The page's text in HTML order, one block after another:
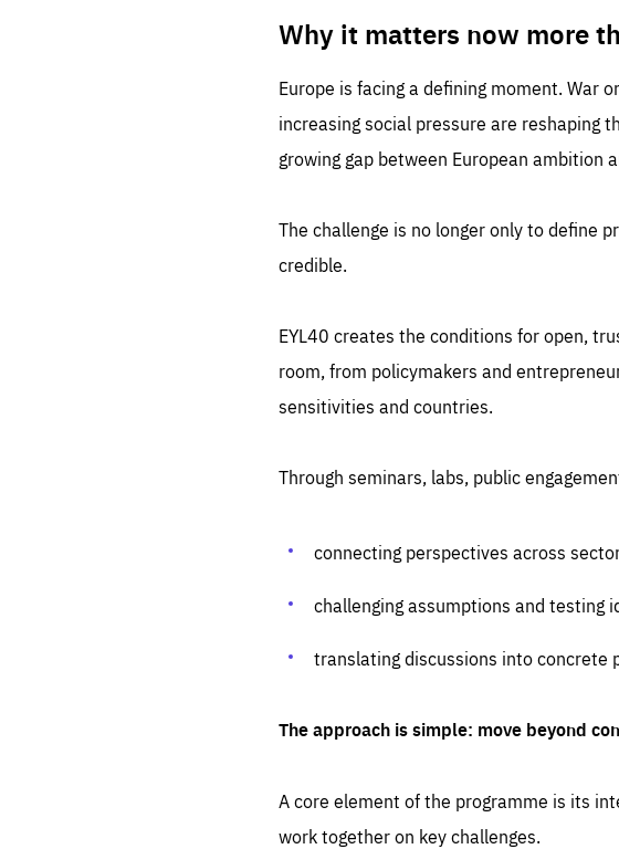
Why it matters now more
Europe is facing a defining moment. War
increasing social pressure are reshaping
growing gap between European ambition
The challenge is no longer only to define
credible.
EYL40 creates the conditions for open,
room, from policymakers and
sensitivities and countries.
Through seminars, labs, public
connecting perspectives across
challenging assumptions and testing
translating discussions into concrete
The approach is simple: move beyond
A core element of the programme is its
work together on key challenges.